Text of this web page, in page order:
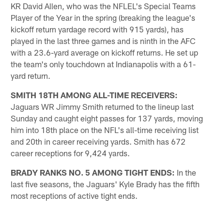
KR David Allen, who was the NFLEL's Special Teams
Player of the Year in the spring (breaking the league's
kickoff return yardage record with 915 yards), has
played in the last three games and is ninth in the AFC
with a 23.6-yard average on kickoff returns. He set up
the team's only touchdown at Indianapolis with a 61-
yard return.
SMITH 18TH AMONG ALL-TIME RECEIVERS:
Jaguars WR Jimmy Smith returned to the lineup last
Sunday and caught eight passes for 137 yards, moving
him into 18th place on the NFL's all-time receiving list
and 20th in career receiving yards. Smith has 672
career receptions for 9,424 yards.
BRADY RANKS NO. 5 AMONG TIGHT ENDS: In the
last five seasons, the Jaguars' Kyle Brady has the fifth
most receptions of active tight ends.